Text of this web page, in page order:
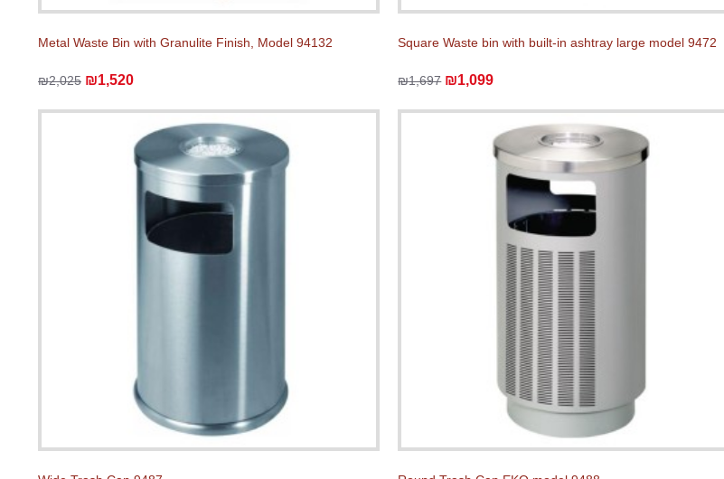
Metal Waste Bin with Granulite Finish, Model 94132
₪2,025 ₪1,520
Square Waste bin with built-in ashtray large model 9472
₪1,697 ₪1,099